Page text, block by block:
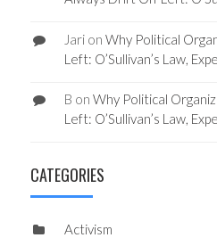
Jarion Why Political
Left: O’Sullivan’s Law,
B on Why Political
Left: O’Sullivan’s Law,
CATEGORIES
Activism